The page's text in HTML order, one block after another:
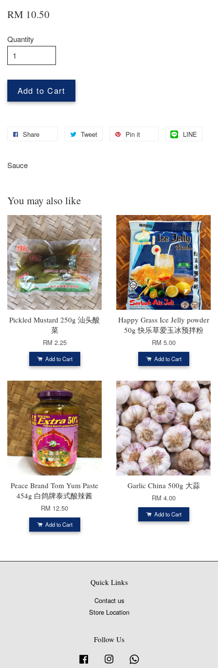
RM 10.50
Quantity
Add to Cart
Share Tweet Pin it LINE
Sauce
You may also like
Pickled Mustard 250g 汕头酸
菜
RM 2.25
Add to Cart
Happy Grass Ice Jelly powder
50g 快乐草爱玉冰预拌粉
RM 5.00
Add to Cart
Peace Brand Tom Yum Paste
454g 白鸽牌泰式酸辣酱
RM 12.50
Add to Cart
Garlic China 500g 大蒜
RM 4.00
Add to Cart
Quick Links
Contact us
Store Location
Follow Us
Facebook Instagram